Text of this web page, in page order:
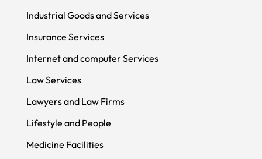
Industrial Goods and Services
Insurance Services
Internet and computer Services
Law Services
Lawyers and Law Firms
Lifestyle and People
Medicine Facilities